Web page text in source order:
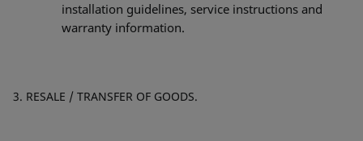
installation guidelines, service instructions and
warranty information.
RESALE / TRANSFER OF GOODS.